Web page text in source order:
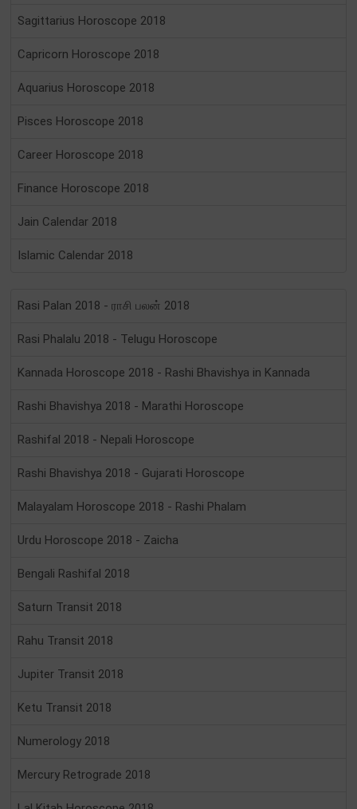
Sagittarius Horoscope 2018
Capricorn Horoscope 2018
Aquarius Horoscope 2018
Pisces Horoscope 2018
Career Horoscope 2018
Finance Horoscope 2018
Jain Calendar 2018
Islamic Calendar 2018
Rasi Palan 2018 - ராசி பலன் 2018
Rasi Phalalu 2018 - Telugu Horoscope
Kannada Horoscope 2018 - Rashi Bhavishya in Kannada
Rashi Bhavishya 2018 - Marathi Horoscope
Rashifal 2018 - Nepali Horoscope
Rashi Bhavishya 2018 - Gujarati Horoscope
Malayalam Horoscope 2018 - Rashi Phalam
Urdu Horoscope 2018 - Zaicha
Bengali Rashifal 2018
Saturn Transit 2018
Rahu Transit 2018
Jupiter Transit 2018
Ketu Transit 2018
Numerology 2018
Mercury Retrograde 2018